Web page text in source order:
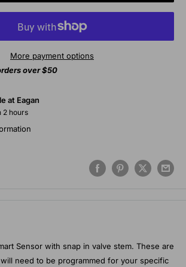
More payment options
over $50
at Eagan
2 hours
Sensor with snap in valve stem. These are
need to be programmed for your specific